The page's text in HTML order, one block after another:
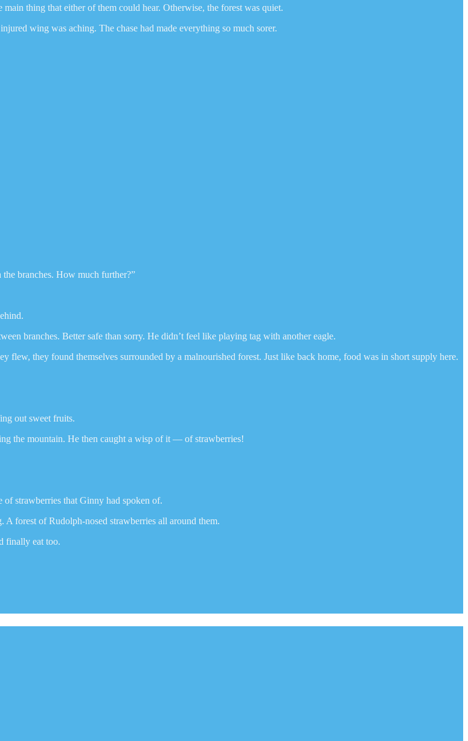
thing that either of them could hear. Otherwise, the forest was quiet.
wing was aching. The chase had made everything so much sorer.
branches. How much further?”
branches. Better safe than sorry. He didn’t feel like playing tag with another eagle.
flew, they found themselves surrounded by a malnourished forest. Just like back home, food was in short supply here.
out sweet fruits.
the mountain. He then caught a wisp of it — of strawberries!
strawberries that Ginny had spoken of.
A forest of Rudolph-nosed strawberries all around them.
finally eat too.